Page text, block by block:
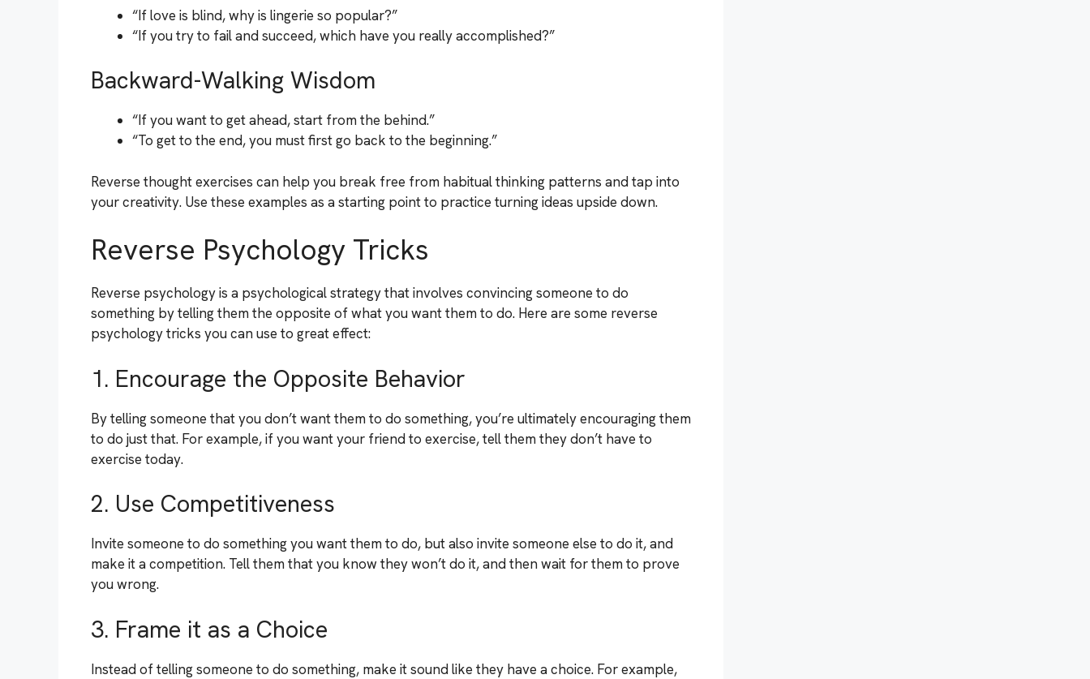
“If love is blind, why is lingerie so popular?”
“If you try to fail and succeed, which have you really accomplished?”
Backward-Walking Wisdom
“If you want to get ahead, start from the behind.”
“To get to the end, you must first go back to the beginning.”
Reverse thought exercises can help you break free from habitual thinking patterns and tap into
your creativity. Use these examples as a starting point to practice turning ideas upside down.
Reverse Psychology Tricks
Reverse psychology is a psychological strategy that involves convincing someone to do
something by telling them the opposite of what you want them to do. Here are some reverse
psychology tricks you can use to great effect:
1. Encourage the Opposite Behavior
By telling someone that you don’t want them to do something, you’re ultimately encouraging them
to do just that. For example, if you want your friend to exercise, tell them they don’t have to
exercise today.
2. Use Competitiveness
Invite someone to do something you want them to do, but also invite someone else to do it, and
make it a competition. Tell them that you know they won’t do it, and then wait for them to prove
you wrong.
3. Frame it as a Choice
Instead of telling someone to do something, make it sound like they have a choice. For example,